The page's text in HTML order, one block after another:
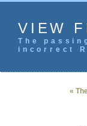
VIEW
The
incorrect
«